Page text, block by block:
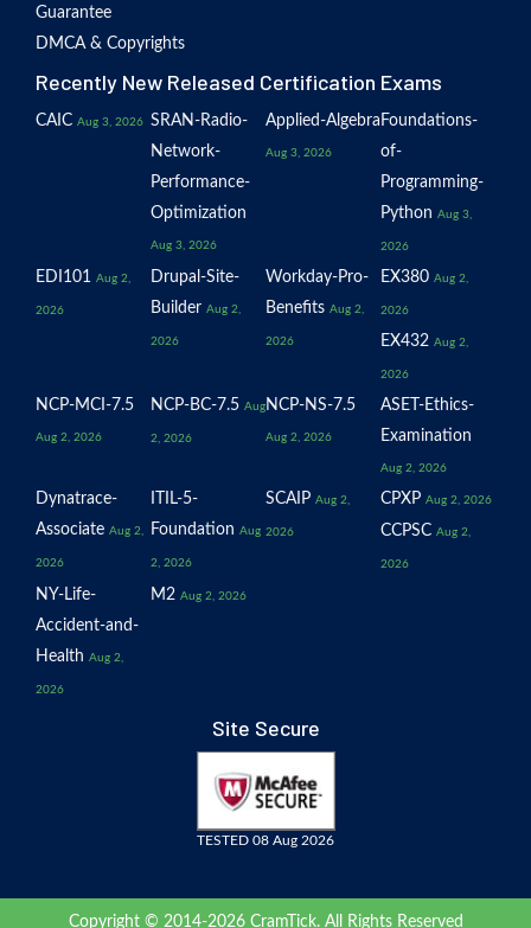
Guarantee
DMCA & Copyrights
Recently New Released Certification Exams
CAIC Aug 3, 2026 SRAN-Radio-
Network-
Performance-
Optimization
Aug 3, 2026
Applied-Algebra
Aug 3, 2026
Foundations-
of-
Programming-
Python Aug 3,
2026
EDI101 Aug 2,
2026
Drupal-Site-
Builder Aug 2,
2026
Workday-Pro-
Benefits Aug 2,
2026
EX380 Aug 2,
2026
EX432 Aug 2,
2026
NCP-MCI-7.5
Aug 2, 2026
NCP-BC-7.5 Aug
2, 2026
NCP-NS-7.5
Aug 2, 2026
ASET-Ethics-
Examination
Aug 2, 2026
Dynatrace-
Associate Aug 2,
2026
ITIL-5-
Foundation Aug
2, 2026
SCAIP Aug 2,
2026
CPXP Aug 2, 2026
CCPSC Aug 2,
2026
NY-Life-
Accident-and-
Health Aug 2,
2026
M2 Aug 2, 2026
Site Secure
TESTED 08 Aug 2026
Copyright © 2014-2026 CramTick. All Rights Reserved